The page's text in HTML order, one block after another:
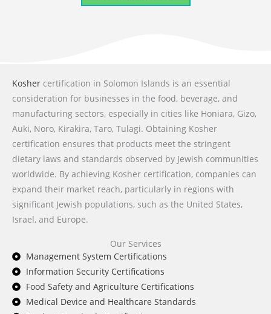
Kosher certification in Solomon Islands is an essential
consideration for businesses in the food, beverage, and
manufacturing sectors, especially in cities like Honiara, Gizo,
Auki, Noro, Kirakira, Taro, Tulagi. Obtaining Kosher
certification ensures that products meet the stringent
dietary laws and standards observed by Jewish communities
worldwide. By achieving Kosher certification, companies can
expand their market reach, particularly in regions with
significant Jewish populations, such as the United States,
Israel, and Europe.
Our Services
Management System Certifications
Information Security Certifications
Food Safety and Agriculture Certifications
Medical Device and Healthcare Standards